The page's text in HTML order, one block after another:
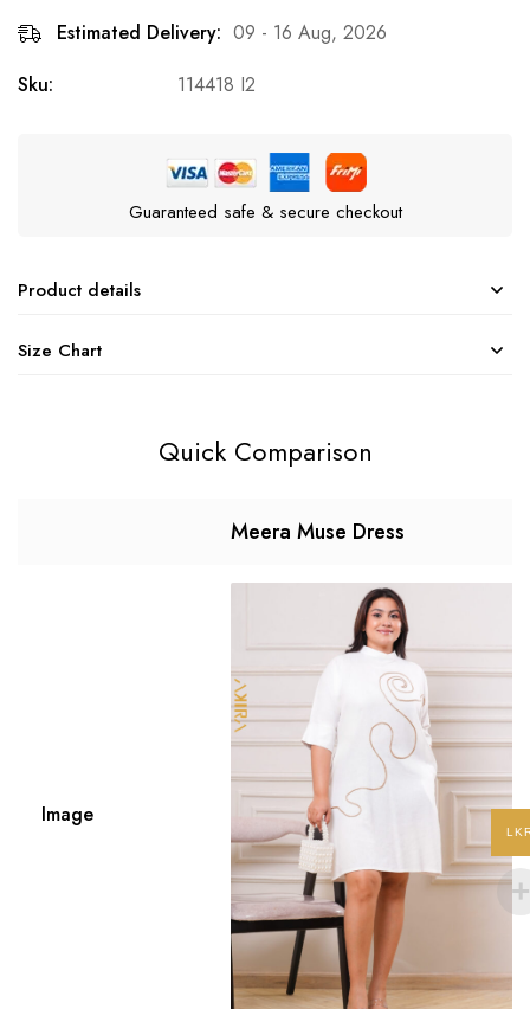
Estimated Delivery: 09 - 16 Aug, 2026
Sku:
114418 I2
Guaranteed safe & secure checkout
Product details
Size Chart
Quick Comparison
Meera Muse Dress
Image